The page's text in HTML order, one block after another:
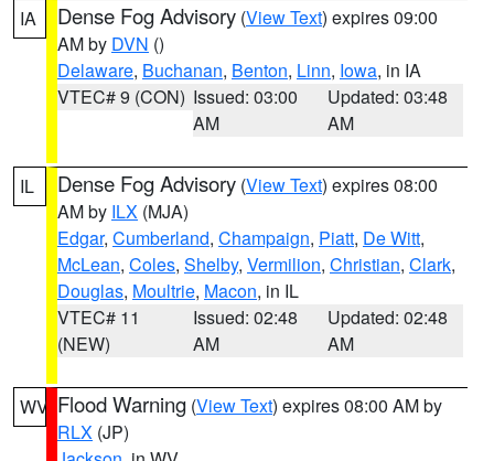
IA Dense Fog Advisory (View Text) expires 09:00
AM by DVN ()
Delaware, Buchanan, Benton, Linn, Iowa, in IA
VTEC# 9 (CON) Issued: 03:00
AM
Updated: 03:48
AM
IL Dense Fog Advisory (View Text) expires 08:00
AM by ILX (MJA)
Edgar, Cumberland, Champaign, Piatt, De Witt,
McLean, Coles, Shelby, Vermilion, Christian, Clark,
Douglas, Moultrie, Macon, in IL
VTEC# 11
(NEW)
Issued: 02:48
AM
Updated: 02:48
AM
WV Flood Warning (View Text) expires 08:00 AM by
RLX (JP)